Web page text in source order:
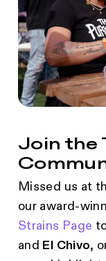
Join the
Missed us at
our award-
Strains Page
and El Chivo,